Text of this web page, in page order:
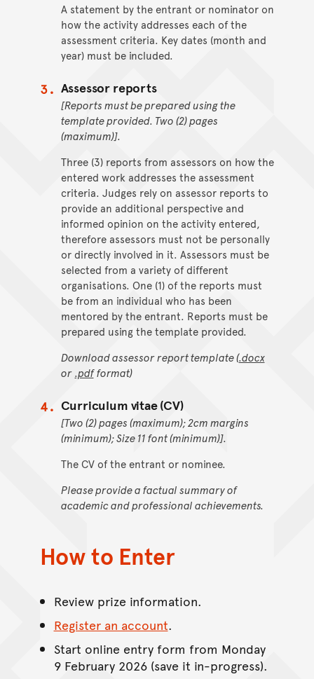
A statement by the entrant or nominator on
how the activity addresses each of the
assessment criteria. Key dates (month and
year) must be included.
Assessor reports
[Reports must be prepared using the
template provided. Two (2) pages
(maximum)].
Three (3) reports from assessors on how the
entered work addresses the assessment
criteria. Judges rely on assessor reports to
provide an additional perspective and
informed opinion on the activity entered,
therefore assessors must not be personally
or directly involved in it. Assessors must be
selected from a variety of different
organisations. One (1) of the reports must
be from an individual who has been
mentored by the entrant. Reports must be
prepared using the template provided.
Download assessor report template (.docx
or .pdf format)
Curriculum vitae (CV)
[Two (2) pages (maximum); 2cm margins
(minimum); Size 11 font (minimum)].
The CV of the entrant or nominee.
Please provide a factual summary of
academic and professional achievements.
How to Enter
Review prize information.
Register an account.
Start online entry form from Monday
9 February 2026 (save it in-progress).